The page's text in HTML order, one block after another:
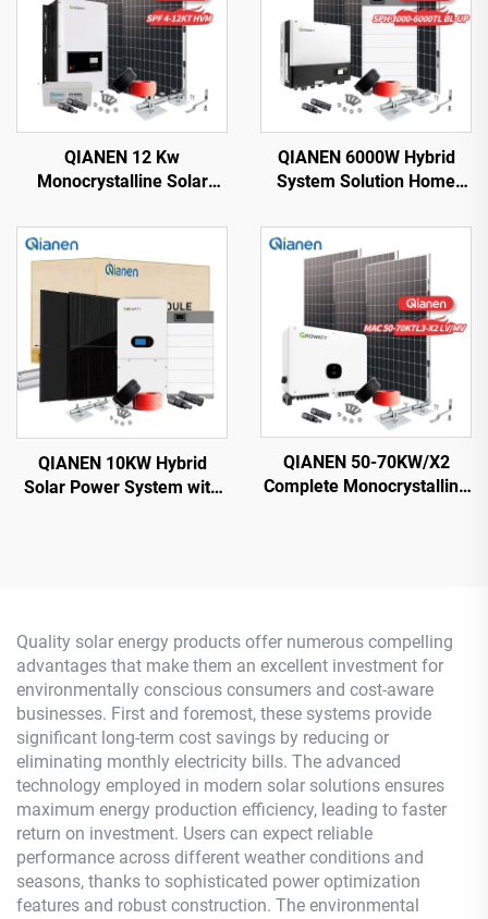
QIANEN 12 Kw
Monocrystalline Solar
with Lithium Ion Lead Acid
Battery Hot Sale Home
New Energy MPPT Panel
QIANEN 6000W Hybrid
System Solution Home
Solar Panel 3KW-6KW
Hybrid Inverter Lithium Ion
Lead Acid MPPT
QIANEN 10KW Hybrid
Solar Power System with
QIANEN 50-70KW/X2
Complete Monocrystalline
Quality solar energy products offer numerous compelling
advantages that make them an excellent investment for
environmentally conscious consumers and cost-aware
businesses. First and foremost, these systems provide
significant long-term cost savings by reducing or
eliminating monthly electricity bills. The advanced
technology employed in modern solar solutions ensures
maximum energy production efficiency, leading to faster
return on investment. Users can expect reliable
performance across different weather conditions and
seasons, thanks to sophisticated power optimization
features and robust construction. The environmental